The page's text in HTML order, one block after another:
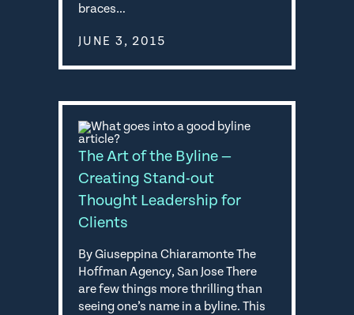
braces…
JUNE 3, 2015
The Art of the Byline —
Creating Stand-out
Thought Leadership for
Clients
By Giuseppina Chiaramonte The
Hoffman Agency, San Jose There
are few things more thrilling than
seeing one’s name in a byline. This